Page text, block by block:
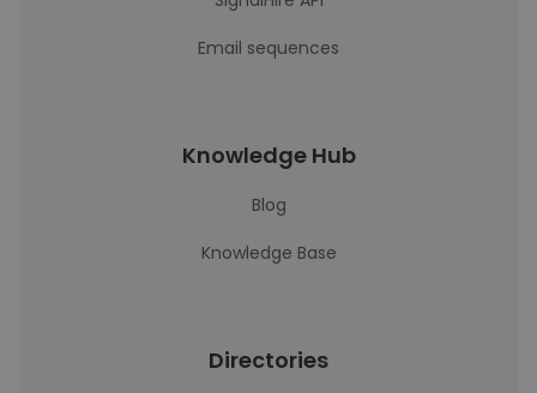
Email sequences
Knowledge Hub
Blog
Knowledge Base
Directories